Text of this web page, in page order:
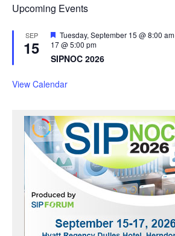
Upcoming Events
SEP
15
F
e
a
t
r
Tuesday, September 15 @ 8:00 am
17 @ 5:00 pm
SIPNOC 2026
View Calendar